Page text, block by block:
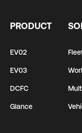
PRODUCT
EV02
EV03
DCFC
Glance